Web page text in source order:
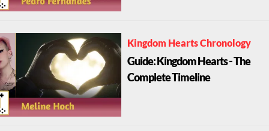
Kingdom Hearts Chronology
Guide: Kingdom Hearts - The
Complete Timeline